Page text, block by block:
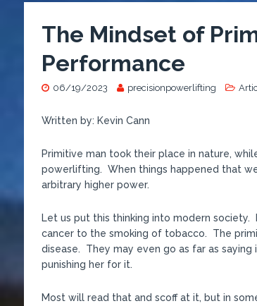
The Mindset of
Performance
06/19/2023 precisionpowerlifting
Written by: Kevin Cann
Primitive man took their place in nature,
powerlifting. When things happened that
arbitrary higher power.
Let us put this thinking into modern
cancer to the smoking of tobacco. The
disease. They may even go as far as
punishing her for it.
Most will read that and scoff at it, but in